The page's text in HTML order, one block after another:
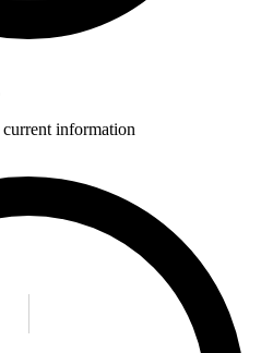
information